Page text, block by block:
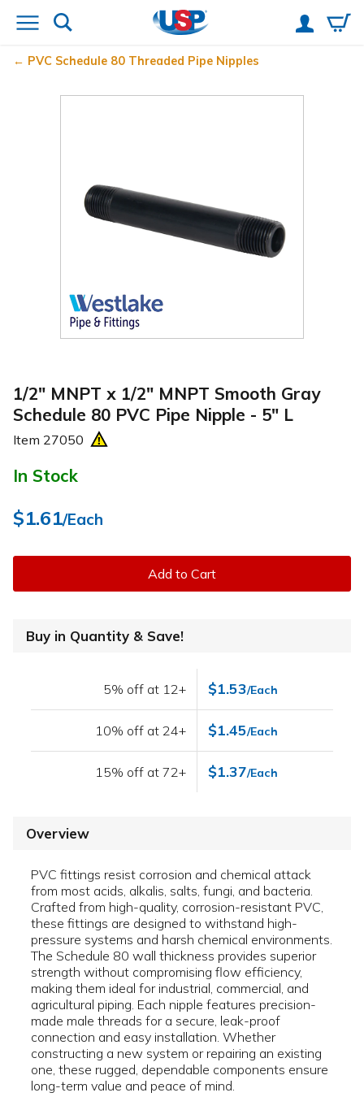
PVC Schedule 80 Threaded Pipe Nipples
1/2" MNPT x 1/2" MNPT Smooth Gray
Schedule 80 PVC Pipe Nipple - 5" L
Item 27050
In Stock
$1.61/Each
Add to Cart
Buy in Quantity & Save!
5% off at 12+ $1.53/Each
10% off at 24+ $1.45/Each
15% off at 72+ $1.37/Each
Overview
PVC fittings resist corrosion and chemical attack
from most acids, alkalis, salts, fungi, and bacteria.
Crafted from high-quality, corrosion-resistant PVC,
these fittings are designed to withstand high-
pressure systems and harsh chemical environments.
The Schedule 80 wall thickness provides superior
strength without compromising flow efficiency,
making them ideal for industrial, commercial, and
agricultural piping. Each nipple features precision-
made male threads for a secure, leak-proof
connection and easy installation. Whether
constructing a new system or repairing an existing
one, these rugged, dependable components ensure
long-term value and peace of mind.